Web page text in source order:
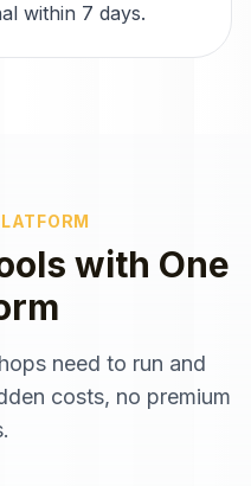
within 7 days.
with One
need to run and
costs, no premium